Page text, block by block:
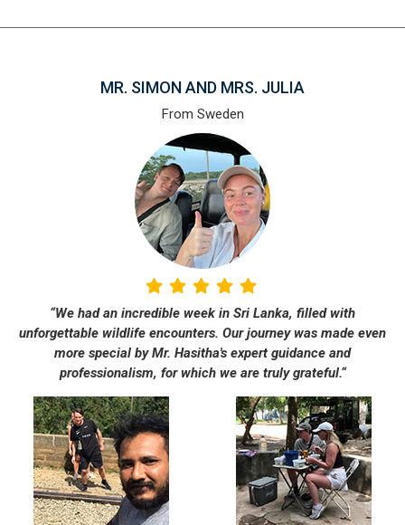
MR. SIMON AND MRS. JULIA
From Sweden
“We had an incredible week in Sri Lanka, filled with
unforgettable wildlife encounters. Our journey was made even
more special by Mr. Hasitha's expert guidance and
professionalism, for which we are truly grateful.“